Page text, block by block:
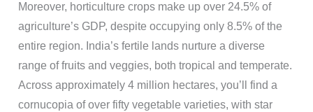
Moreover, horticulture crops make up over 24.5% of
agriculture’s GDP, despite occupying only 8.5% of the
entire region. India’s fertile lands nurture a diverse
range of fruits and veggies, both tropical and temperate.
Across approximately 4 million hectares, you’ll find a
cornucopia of over fifty vegetable varieties, with star